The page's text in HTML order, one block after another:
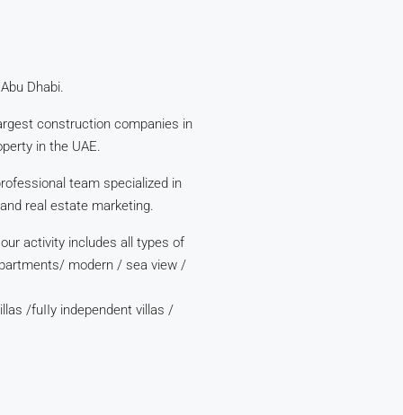
Dhabi.
construction companies in
in the UAE.
team specialized in
real estate marketing.
activity includes all types of
modern / sea view /
/fuIIy independent villas /